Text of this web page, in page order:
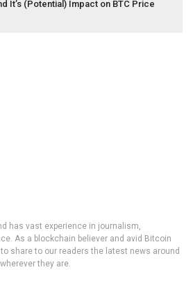
It’s (Potential) Impact on BTC Price
has vast experience in journalism,
As a blockchain believer and avid Bitcoin
share to our readers the latest news around
they are.